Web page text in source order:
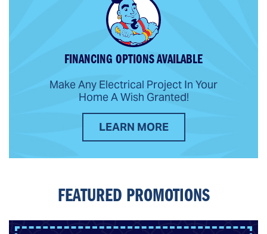
FINANCING OPTIONS AVAILABLE
Make Any Electrical Project In Your
Home A Wish Granted!
LEARN MORE
FEATURED PROMOTIONS